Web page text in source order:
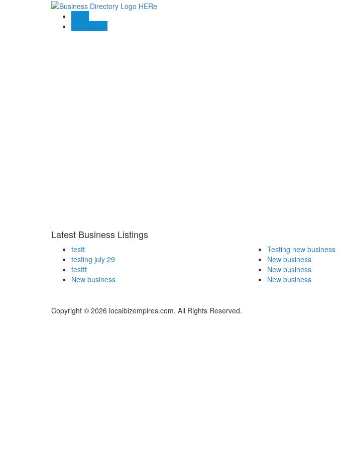
Blogs
Contact US
Latest Business Listings
testt
testing july 29
testtt
New business
Testing new business
New business
New business
New business
Copyright © 2026 localbizempires.com. All Rights Reserved.